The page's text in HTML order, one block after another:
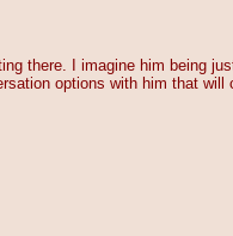
there. I imagine him being
options with him that will